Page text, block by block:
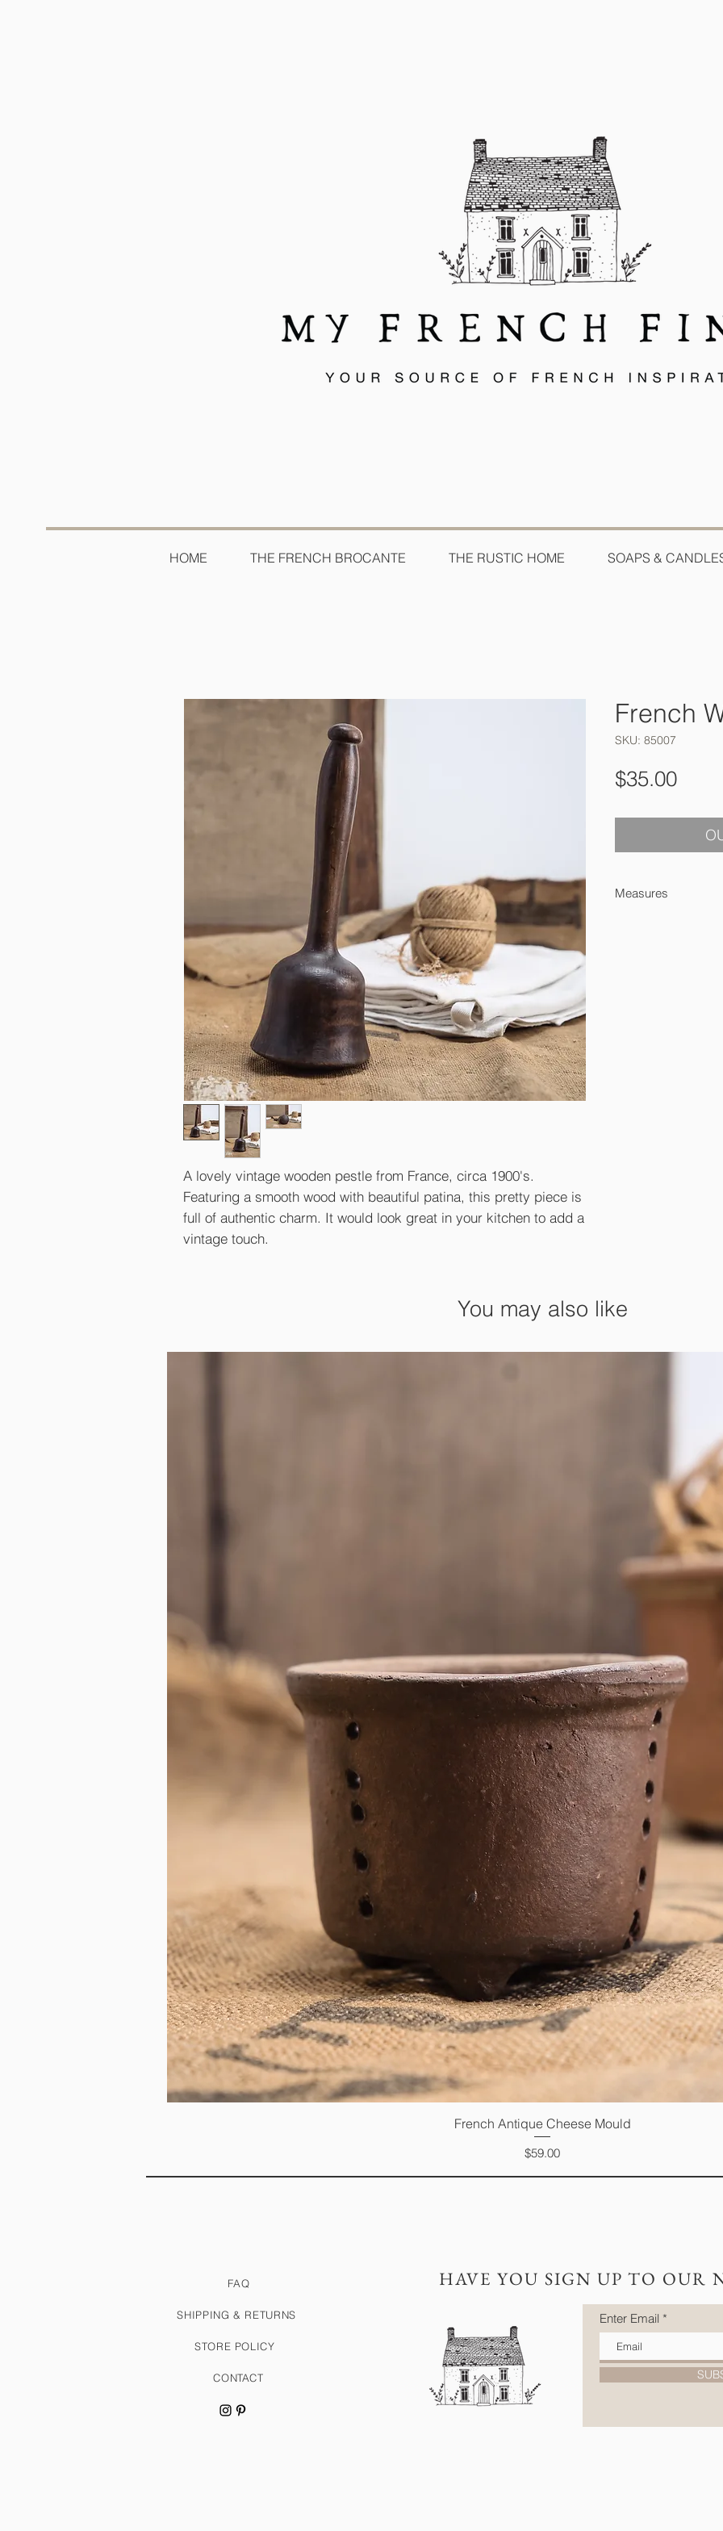
HOME THE FRENCH BROCANTE THE RUSTIC HOME SOAPS &
A lovely vintage wooden pestle from France, circa 1900's.
Featuring a smooth wood with beautiful patina, this pretty piece is
full of authentic charm. It would look great in your kitchen to add a
vintage touch.
French
SKU: 85007
$35.00Price
Measures
You may also like
Quick View
French Antique Cheese Mould
Price
$59.00
FAQ
SHIPPING & RETURNS
STORE POLICY
CONTACT
HAVE YOU SIGN UP TO OUR
Enter Email